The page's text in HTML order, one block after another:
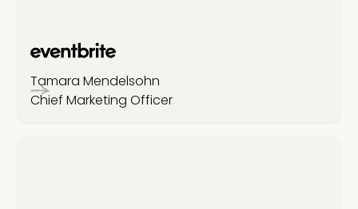
Tamara Mendelsohn
Chief Marketing Officer